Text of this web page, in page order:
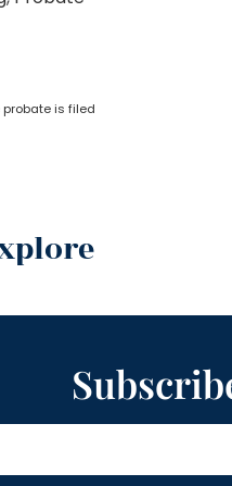
is filed